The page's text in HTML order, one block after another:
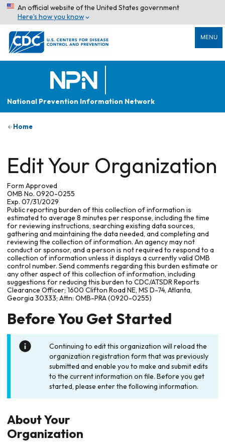
An official website of the United States government
Here’s how you know
MENU
National Prevention Information Network
Home
Edit Your Organization
Form Approved
OMB No. 0920-0255
Exp. 07/31/2029
Public reporting burden of this collection of information is
estimated to average 8 minutes per response, including the time
for reviewing instructions, searching existing data sources,
gathering and maintaining the data needed, and completing and
reviewing the collection of information. An agency may not
conduct or sponsor, and a person is not required to respond to a
collection of information unless it displays a currently valid OMB
control number. Send comments regarding this burden estimate or
any other aspect of this collection of information, including
suggestions for reducing this burden to CDC/ATSDR Reports
Clearance Officer; 1600 Clifton Road NE, MS D-74, Atlanta,
Georgia 30333; Attn: OMB-PRA (0920-0255)
Before You Get Started
Continuing to edit this organization will reload the
organization registration form that was previously
submitted and enable you to make and submit edits
to the current information on file. Before you get
started, please enter the following information.
About Your
Organization